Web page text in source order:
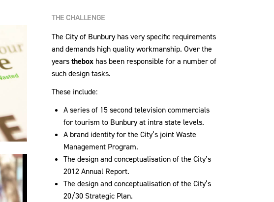
THE CHALLENGE
The City of Bunbury has very specific requirements
and demands high quality workmanship. Over the
yearsthebox has been responsible for a number of
such design tasks.
These include:
A series of 15 second television commercials
for tourism to Bunbury at intra state levels.
A brand identity for the City’s joint Waste
Management Program.
The design and conceptualisation of the City’s
2012 Annual Report.
The design and conceptualisation of the City’s
20/30 Strategic Plan.